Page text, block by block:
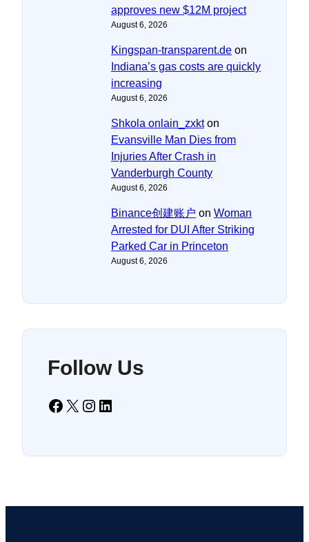
approves new $12M project
August 6, 2026
Kingspan-transparent.de on
Indiana’s gas costs are quickly
increasing
August 6, 2026
Shkola onlain_zxkton
Evansville Man Dies from
Injuries After Crash in
Vanderburgh County
August 6, 2026
Binance创建账户 on Woman
Arrested for DUI After Striking
Parked Car in Princeton
August 6, 2026
Follow Us
Facebook X Instagram LinkedIn